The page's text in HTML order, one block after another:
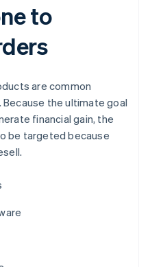
to
are common
the ultimate goal
financial gain, the
be targeted because